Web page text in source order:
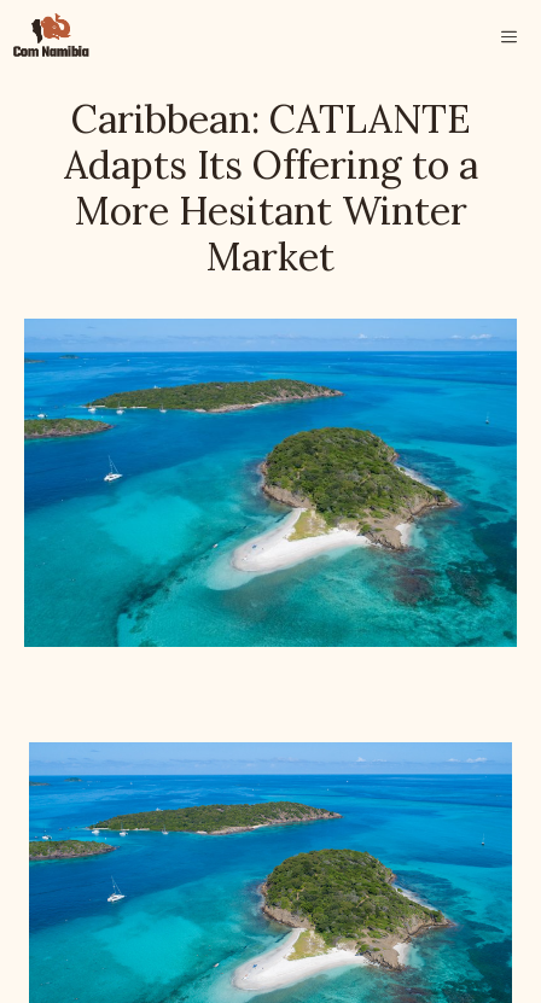
content
Caribbean: CATLANTE
Adapts Its Offering to a
More Hesitant Winter
Market